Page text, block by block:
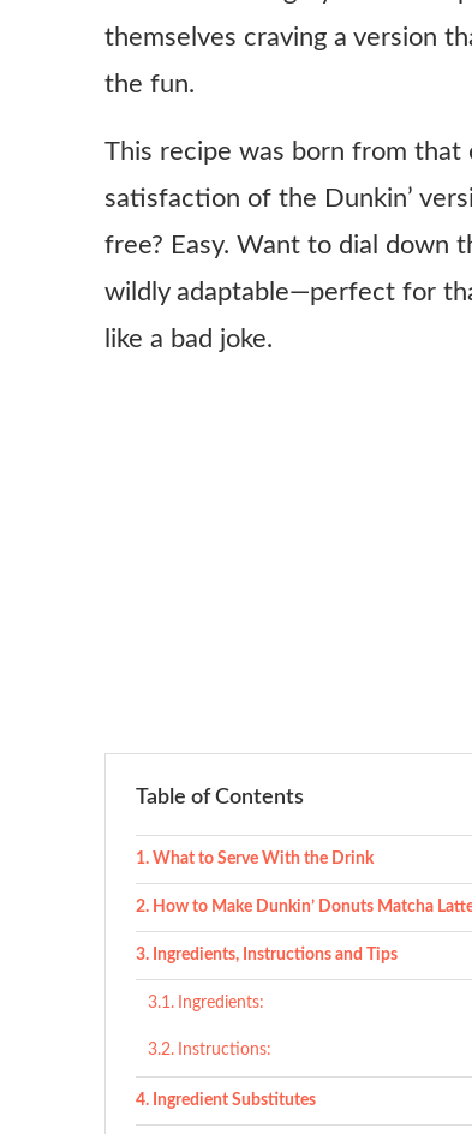
themselves craving a version
the fun.
This recipe was born from that
satisfaction of the Dunkin’
free? Easy. Want to dial down
wildly adaptable—perfect for
like a bad joke.
Table of Contents
What to Serve With the Drink
How to Make Dunkin’ Donuts Matcha
Ingredients, Instructions and Tips
Ingredients:
Instructions:
Ingredient Substitutes